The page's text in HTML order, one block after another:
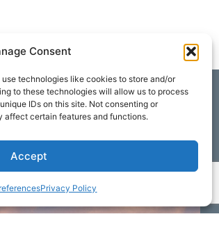
Consent
technologies like cookies to store and/or
to these technologies will allow us to process
IDs on this site. Not consenting or
affect certain features and functions.
Accept
Privacy Policy